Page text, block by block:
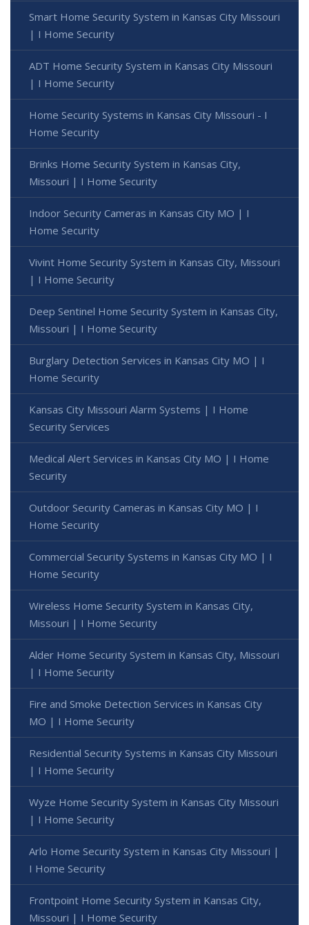
Smart Home Security System in Kansas City Missouri
| I Home Security
ADT Home Security System in Kansas City Missouri
| I Home Security
Home Security Systems in Kansas City Missouri - I
Home Security
Brinks Home Security System in Kansas City,
Missouri | I Home Security
Indoor Security Cameras in Kansas City MO | I
Home Security
Vivint Home Security System in Kansas City, Missouri
| I Home Security
Deep Sentinel Home Security System in Kansas City,
Missouri | I Home Security
Burglary Detection Services in Kansas City MO | I
Home Security
Kansas City Missouri Alarm Systems | I Home
Security Services
Medical Alert Services in Kansas City MO | I Home
Security
Outdoor Security Cameras in Kansas City MO | I
Home Security
Commercial Security Systems in Kansas City MO | I
Home Security
Wireless Home Security System in Kansas City,
Missouri | I Home Security
Alder Home Security System in Kansas City, Missouri
| I Home Security
Fire and Smoke Detection Services in Kansas City
MO | I Home Security
Residential Security Systems in Kansas City Missouri
| I Home Security
Wyze Home Security System in Kansas City Missouri
| I Home Security
Arlo Home Security System in Kansas City Missouri |
I Home Security
Frontpoint Home Security System in Kansas City,
Missouri | I Home Security